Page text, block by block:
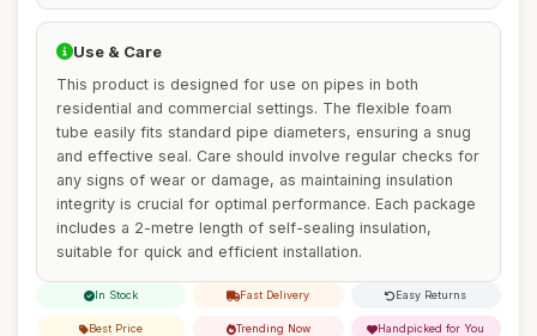
Use & Care
This product is designed for use on pipes in both
residential and commercial settings. The flexible foam
tube easily fits standard pipe diameters, ensuring a snug
and effective seal. Care should involve regular checks for
any signs of wear or damage, as maintaining insulation
integrity is crucial for optimal performance. Each package
includes a 2-metre length of self-sealing insulation,
suitable for quick and efficient installation.
In Stock Fast Delivery Easy Returns
Best Price Trending Now Handpicked for You